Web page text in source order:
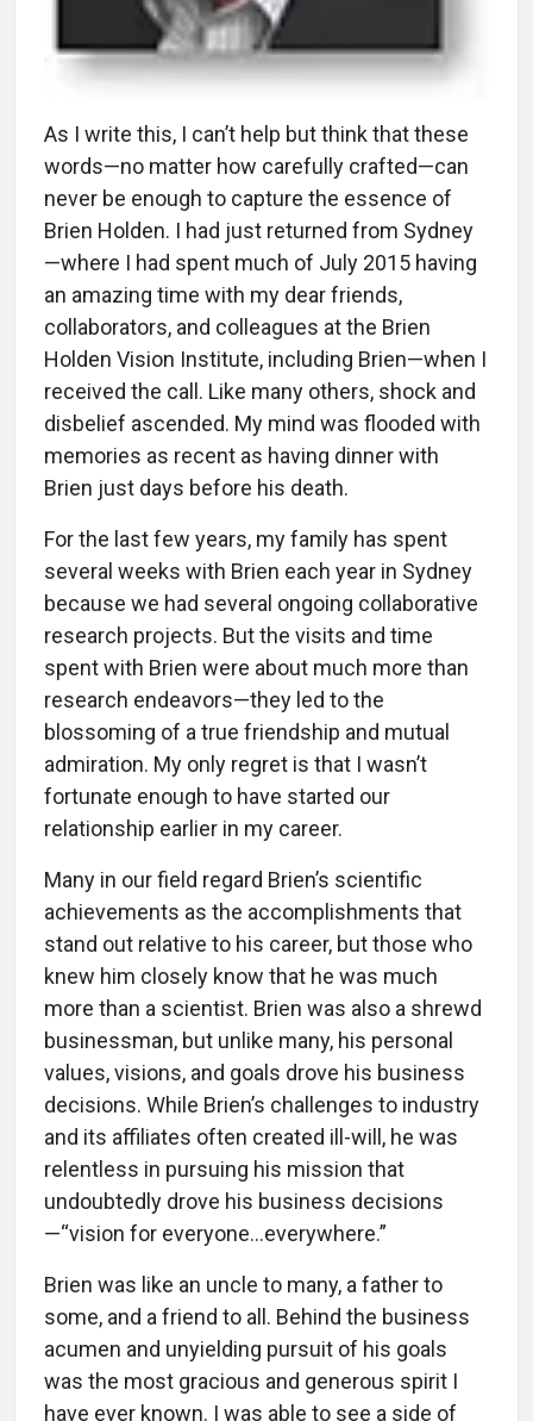
As I write this, I can’t help but think that these
words—no matter how carefully crafted—can
never be enough to capture the essence of
Brien Holden. I had just returned from Sydney
—where I had spent much of July 2015 having
an amazing time with my dear friends,
collaborators, and colleagues at the Brien
Holden Vision Institute, including Brien—when I
received the call. Like many others, shock and
disbelief ascended. My mind was flooded with
memories as recent as having dinner with
Brien just days before his death.
For the last few years, my family has spent
several weeks with Brien each year in Sydney
because we had several ongoing collaborative
research projects. But the visits and time
spent with Brien were about much more than
research endeavors—they led to the
blossoming of a true friendship and mutual
admiration. My only regret is that I wasn’t
fortunate enough to have started our
relationship earlier in my career.
Many in our field regard Brien’s scientific
achievements as the accomplishments that
stand out relative to his career, but those who
knew him closely know that he was much
more than a scientist. Brien was also a shrewd
businessman, but unlike many, his personal
values, visions, and goals drove his business
decisions. While Brien’s challenges to industry
and its affiliates often created ill-will, he was
relentless in pursuing his mission that
undoubtedly drove his business decisions
—“vision for everyone…everywhere.”
Brien was like an uncle to many, a father to
some, and a friend to all. Behind the business
acumen and unyielding pursuit of his goals
was the most gracious and generous spirit I
have ever known. I was able to see a side of